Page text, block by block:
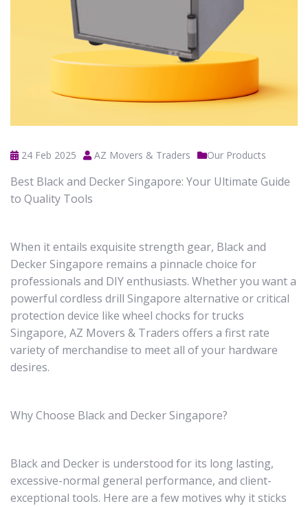
24 Feb 2025 AZ Movers & Traders Our Products
Best Black and Decker Singapore: Your Ultimate Guide
to Quality Tools
When it entails exquisite strength gear, Black and
Decker Singapore remains a pinnacle choice for
professionals and DIY enthusiasts. Whether you want a
powerful cordless drill Singapore alternative or critical
protection device like wheel chocks for trucks
Singapore, AZ Movers & Traders offers a first rate
variety of merchandise to meet all of your hardware
desires.
Why Choose Black and Decker Singapore?
Black and Decker is understood for its long lasting,
excessive-normal general performance, and client-
exceptional tools. Here are a few motives why it sticks